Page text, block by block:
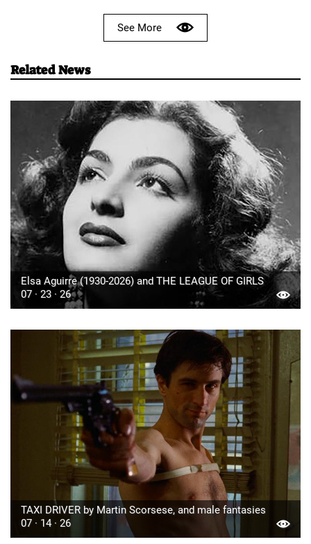
See More
Related News
Elsa Aguirre (1930-2026) and THE LEAGUE OF GIRLS
07 · 23 · 26
TAXI DRIVER by Martin Scorsese, and male fantasies
07 · 14 · 26